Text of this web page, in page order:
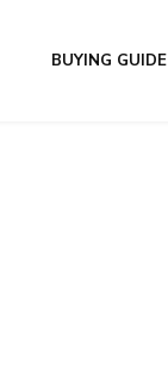
BUYING GUIDE